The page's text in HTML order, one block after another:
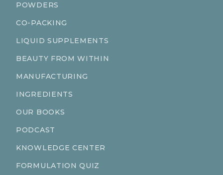
POWDERS
CO-PACKING
LIQUID SUPPLEMENTS
BEAUTY FROM WITHIN
MANUFACTURING
INGREDIENTS
OUR BOOKS
PODCAST
KNOWLEDGE CENTER
FORMULATION QUIZ